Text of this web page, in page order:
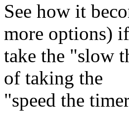
See how it
more options)
take the "slow
of taking the
"speed the